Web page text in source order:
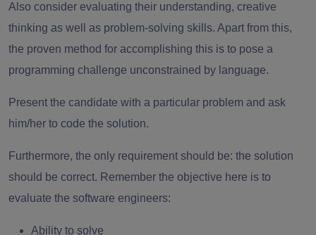
Also consider evaluating their understanding, creative
thinking as well as problem-solving skills. Apart from this,
the proven method for accomplishing this is to pose a
programming challenge unconstrained by language.
Present the candidate with a particular problem and ask
him/her to code the solution.
Furthermore, the only requirement should be: the solution
should be correct. Remember the objective here is to
evaluate the software engineers:
Ability to solve